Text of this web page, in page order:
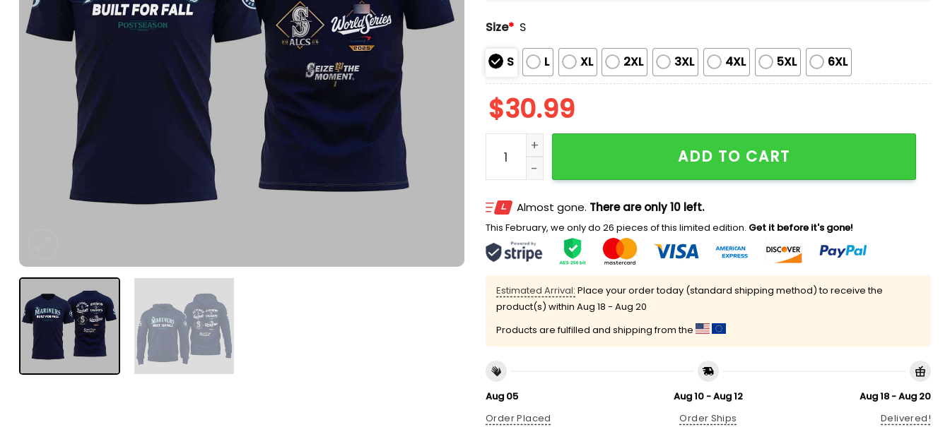
Size* S
S L XL 2XL 3XL 4XL 5XL 6XL
$30.99
Mariners Seize The Moment World Series 2025 Shirt quantity
ADD TO CART
Almost gone. There are only 10 left.
This February, we only do 26 pieces of this limited edition. Get it before it's gone!
Estimated Arrival: Place your order today (standard shipping method) to receive the
product(s) within Aug 18 - Aug 20
Products are fulfilled and shipping from the
Aug 05
Order Placed
Aug 10 - Aug 12
Order Ships
Aug 18 - Aug 20
Delivered!